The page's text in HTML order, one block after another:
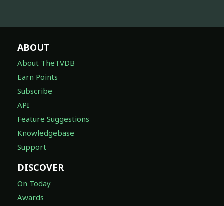
ABOUT
About TheTVDB
Earn Points
Subscribe
API
Feature Suggestions
Knowledgebase
Support
DISCOVER
On Today
Awards